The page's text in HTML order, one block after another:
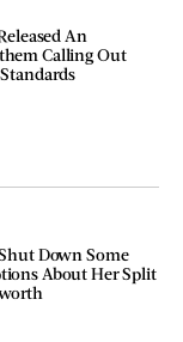
An
Calling Out
Down Some
About Her Split